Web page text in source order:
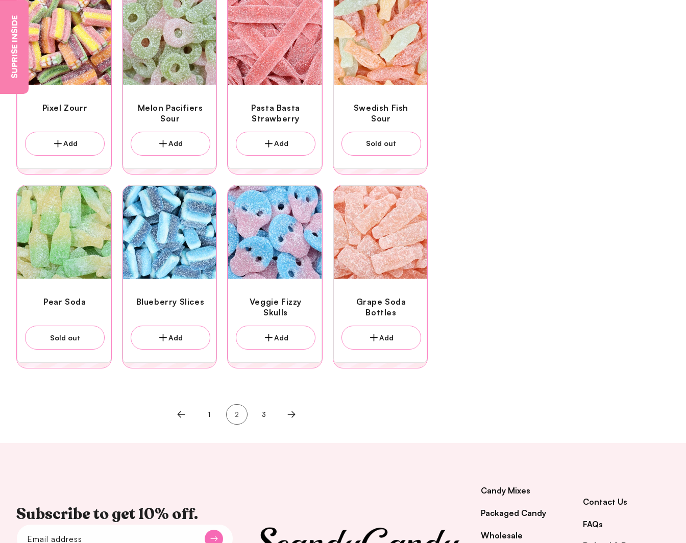
Pixel Zourr
Add
Melon Pacifiers
Sour
Add
Pasta Basta
Strawberry
Add
Swedish Fish
Sour
Sold out
Pear Soda
Sold out
Blueberry Slices
Add
Veggie Fizzy
Skulls
Add
Grape Soda
Bottles
Add
1 2 3
Subscribe to get 10% off.
Email address
Candy Mixes
Packaged Candy
Wholesale
Contact Us
FAQs
SUPRISE INSIDE